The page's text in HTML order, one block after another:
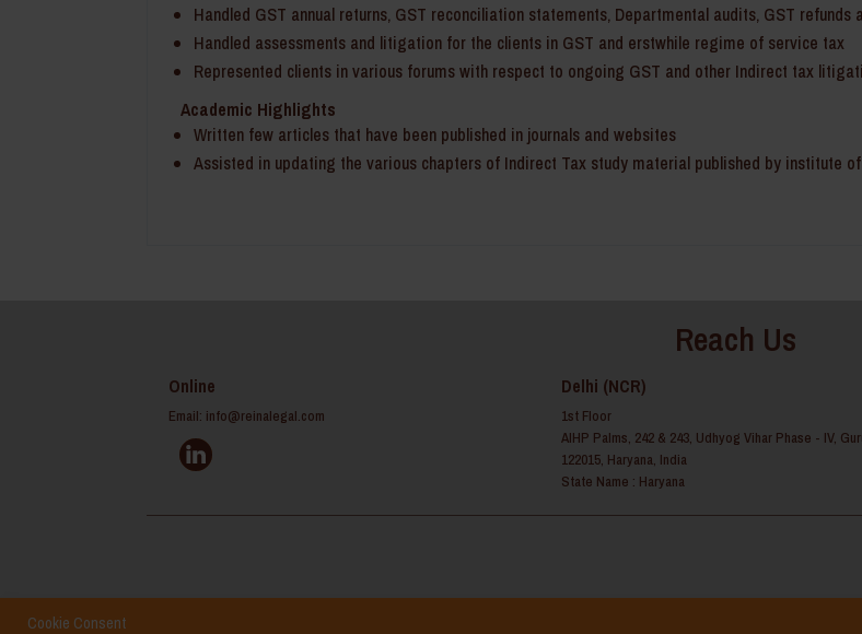
Handled GST annual returns, GST reconciliation statements, Departmental audits, GST
Handled assessments and litigation for the clients in GST and erstwhile regime of service tax
Represented clients in various forums with respect to ongoing GST and other Indirect tax
Academic Highlights
Written few articles that have been published in journals and websites
Assisted in updating the various chapters of Indirect Tax study material published by institute
Reach Us
Online
Email: info@reinalegal.com
Delhi (NCR)
1st Floor
AIHP Palms, 242 & 243, Udhyog Vihar Phase - IV,
122015, Haryana, India
State Name : Haryana
Cookie Consent